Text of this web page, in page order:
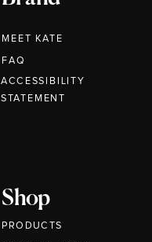
MEET KATE
Shop
PRODUCTS
FAQ
ACCESSIBILITY
STATEMENT